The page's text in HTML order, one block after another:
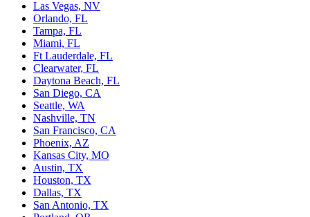
Las Vegas, NV
Orlando, FL
Tampa, FL
Miami, FL
Ft Lauderdale, FL
Clearwater, FL
Daytona Beach, FL
San Diego, CA
Seattle, WA
Nashville, TN
San Francisco, CA
Phoenix, AZ
Kansas City, MO
Austin, TX
Houston, TX
Dallas, TX
San Antonio, TX